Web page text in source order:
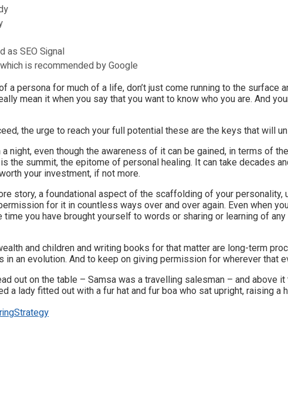
as SEO Signal
is recommended by Google
a persona for much of a life, don’t just come running to the
mean it when you say that you want to know who you are. And
the urge to reach your full potential these are the keys that will
night, even though the awareness of it can be gained, in terms of
the summit, the epitome of personal healing. It can take decades
your investment, if not more.
story, a foundational aspect of the scaffolding of your
for it in countless ways over and over again. Even when
time you have brought yourself to words or sharing or learning of
and children and writing books for that matter are long-term
an evolution. And to keep on giving permission for wherever that
out on the table – Samsa was a travelling salesman – and above
a lady fitted out with a fur hat and fur boa who sat upright, raising
Strategy